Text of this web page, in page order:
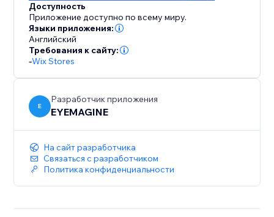
Доступность
Приложение доступно по всему миру.
Языки приложения:
Английский
Требования к сайту:
-Wix Stores
E
Разработчик приложения
EYEMAGINE
На сайт разработчика
Связаться с разработчиком
Политика конфиденциальности